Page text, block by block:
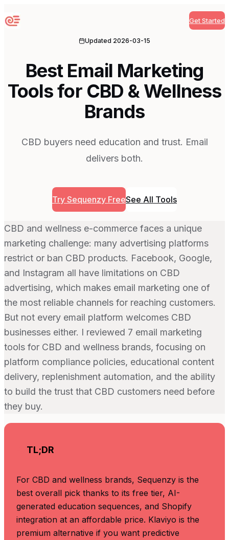
Sequenzy Get Started
Updated 2026-03-15
Best Email Marketing
Tools for CBD & Wellness
Brands
CBD buyers need education and trust. Email
delivers both.
Try Sequenzy FreeSee All Tools
CBD and wellness e-commerce faces a unique
marketing challenge: many advertising platforms
restrict or ban CBD products. Facebook, Google,
and Instagram all have limitations on CBD
advertising, which makes email marketing one of
the most reliable channels for reaching customers.
But not every email platform welcomes CBD
businesses either. I reviewed 7 email marketing
tools for CBD and wellness brands, focusing on
platform compliance policies, educational content
delivery, replenishment automation, and the ability
to build the trust that CBD customers need before
they buy.
TL;DR
For CBD and wellness brands, Sequenzy is the
best overall pick thanks to its free tier, AI-
generated education sequences, and Shopify
integration at an affordable price. Klaviyo is the
premium alternative if you want predictive